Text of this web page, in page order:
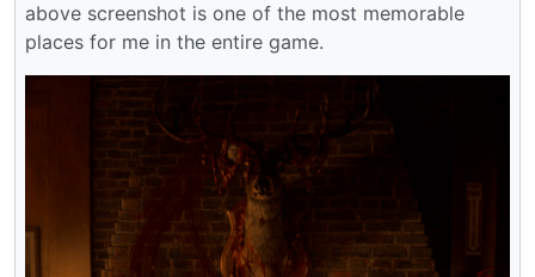
above screenshot is one of the most memorable
places for me in the entire game.